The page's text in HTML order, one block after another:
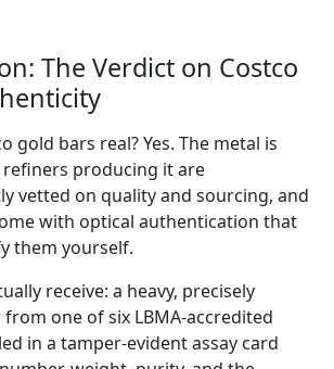
The Verdict on Costco
gold bars real? Yes. The metal is
producing it are
vetted on quality and sourcing, and
with optical authentication that
them yourself.
receive: a heavy, precisely
one of six LBMA-accredited
in a tamper-evident assay card